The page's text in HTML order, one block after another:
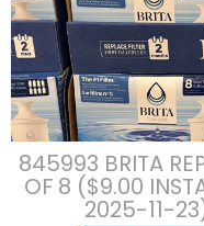
845993 BRITA
OF 8 ($9.00
2025-11-